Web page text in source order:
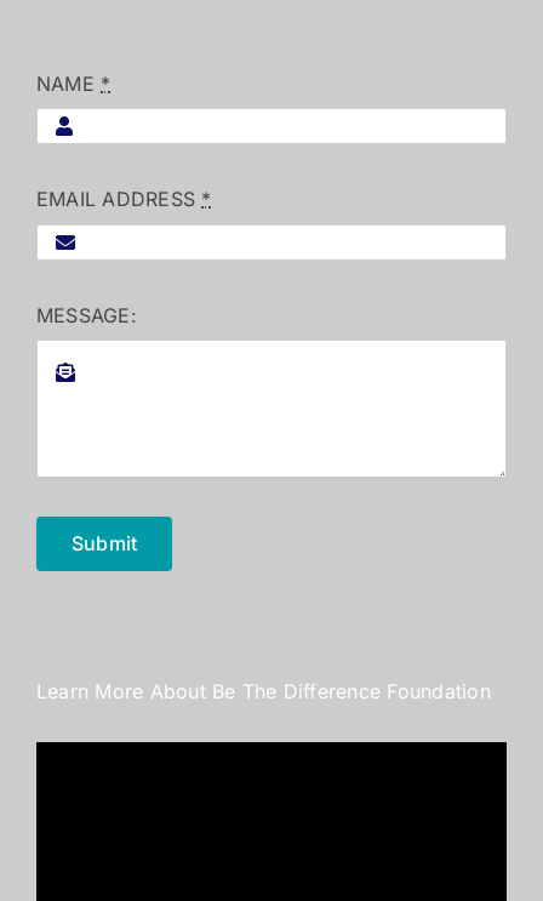
NAME *
EMAIL ADDRESS *
MESSAGE:
Submit
Learn More About Be The Difference Foundation